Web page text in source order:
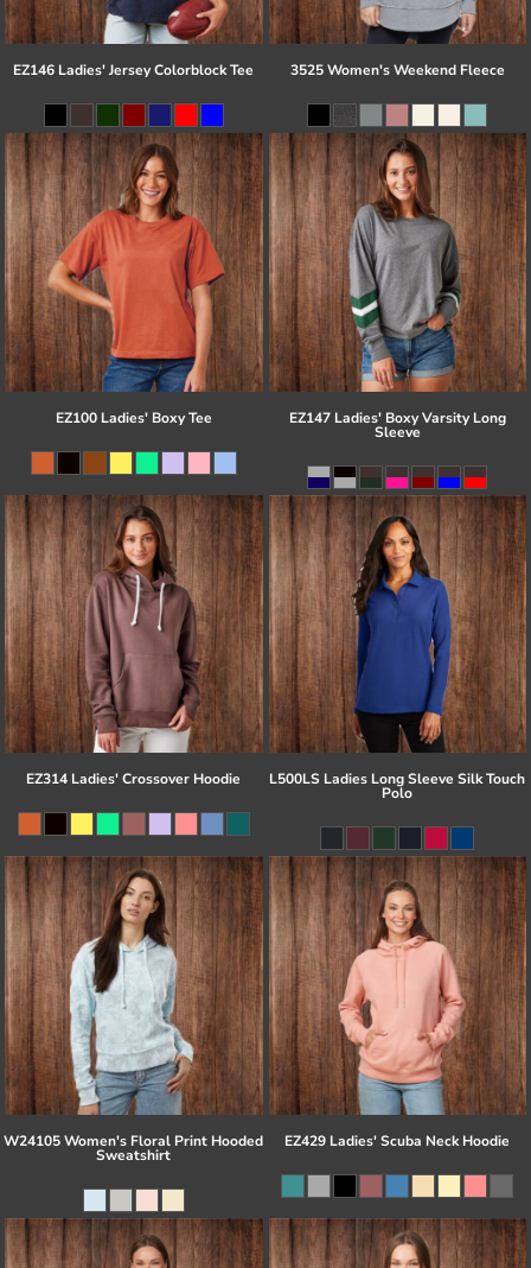
EZ146 Ladies' Jersey Colorblock Tee 3525 Women's Weekend Fleece
EZ100 Ladies' Boxy Tee EZ147 Ladies' Boxy Varsity Long
Sleeve
EZ314 Ladies' Crossover Hoodie L500LS Ladies Long Sleeve Silk Touch
Polo
W24105 Women's Floral Print Hooded
Sweatshirt
EZ429 Ladies' Scuba Neck Hoodie